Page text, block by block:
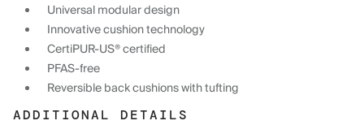
Universal modular design
Innovative cushion technology
CertiPUR-US® certified
PFAS-free
Reversible back cushions with tufting
ADDITIONAL DETAILS